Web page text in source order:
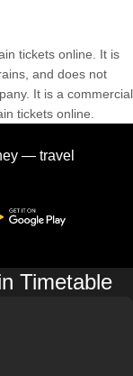
tickets online. It is
and does not
It is a commercial
tickets online.
— travel
Timetable